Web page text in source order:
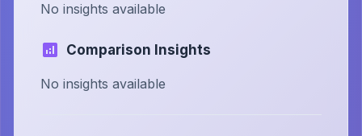
No insights available
Comparison Insights
No insights available